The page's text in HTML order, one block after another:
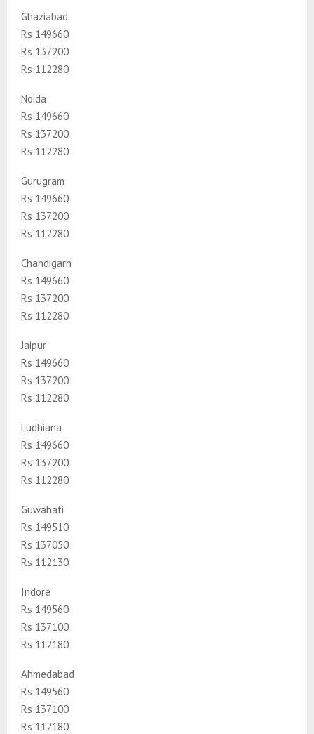
Ghaziabad
Rs 149660
Rs 137200
Rs 112280
Noida
Rs 149660
Rs 137200
Rs 112280
Gurugram
Rs 149660
Rs 137200
Rs 112280
Chandigarh
Rs 149660
Rs 137200
Rs 112280
Jaipur
Rs 149660
Rs 137200
Rs 112280
Ludhiana
Rs 149660
Rs 137200
Rs 112280
Guwahati
Rs 149510
Rs 137050
Rs 112130
Indore
Rs 149560
Rs 137100
Rs 112180
Ahmedabad
Rs 149560
Rs 137100
Rs 112180